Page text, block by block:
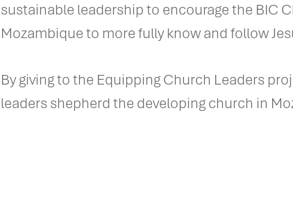
sustainable leadership to encourage the BIC
Mozambique to more fully know and follow
By giving to the Equipping Church Leaders
leaders shepherd the developing church in